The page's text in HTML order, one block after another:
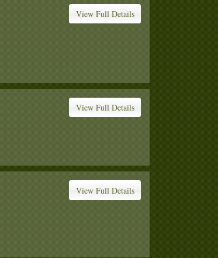
View Full Details
View Full Details
View Full Details